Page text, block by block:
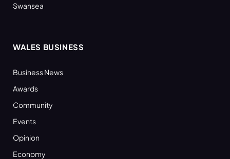
Swansea
WALES BUSINESS
Business News
Awards
Community
Events
Opinion
Economy